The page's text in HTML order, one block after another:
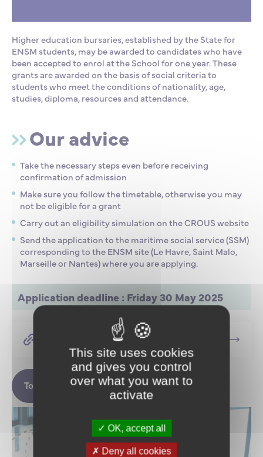
Higher education bursaries, established by the State for
ENSM students, may be awarded to candidates who have
been accepted to enrol at the School for one year. These
grants are awarded on the basis of social criteria to
students who meet the conditions of nationality, age,
studies, diploma, resources and attendance.
Our advice
Take the necessary steps even before receiving
confirmation of admission
Make sure you follow the timetable, otherwise you may
not be eligible for a grant
Carry out an eligibility simulation on the CROUS website
Send the application to the maritime social service (SSM)
corresponding to the ENSM site (Le Havre, Saint Malo,
Marseille or Nantes) where you are applying.
Application deadline : Friday 30 May 2025
Apply for a scholarship
To find out more
This site uses cookies
and gives you control
over what you want to
activate
OK, accept all
Deny all cookies